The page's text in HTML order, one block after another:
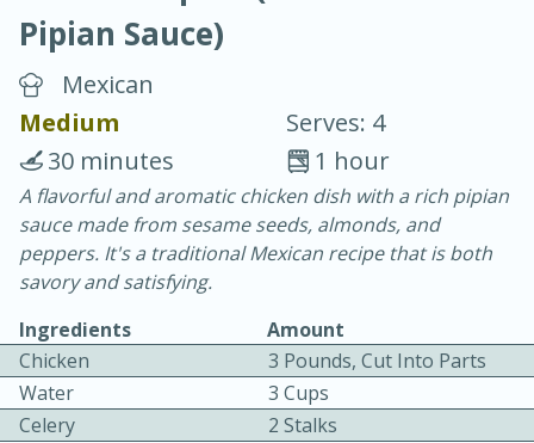
Blackberry Panna Cotta
20 min.
10 min.
Pipian Sauce)
Mexican
Medium
Serves: 4
1 hour
30 minutes
A flavorful and aromatic chicken dish with a rich pipian
sauce made from sesame seeds, almonds, and
peppers. It's a traditional Mexican recipe that is both
savory and satisfying.
Ingredients
Amount
Chicken
3 Pounds, Cut Into Parts
Water
3 Cups
Celery
2 Stalks